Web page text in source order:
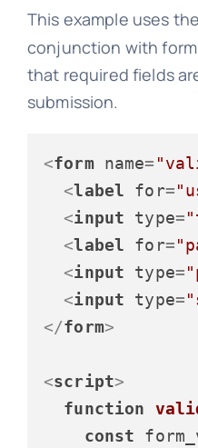
This example uses the
conjunction with
that required fields
submission.
<form name=
<label for=
<input type=
<label for=
<input type=
<input type=
</form>
<script>
function
const